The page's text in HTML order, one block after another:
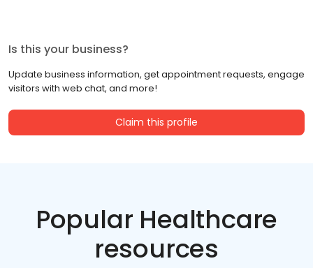
Is this your business?
Update business information, get appointment requests, engage
visitors with web chat, and more!
Claim this profile
Popular Healthcare
resources